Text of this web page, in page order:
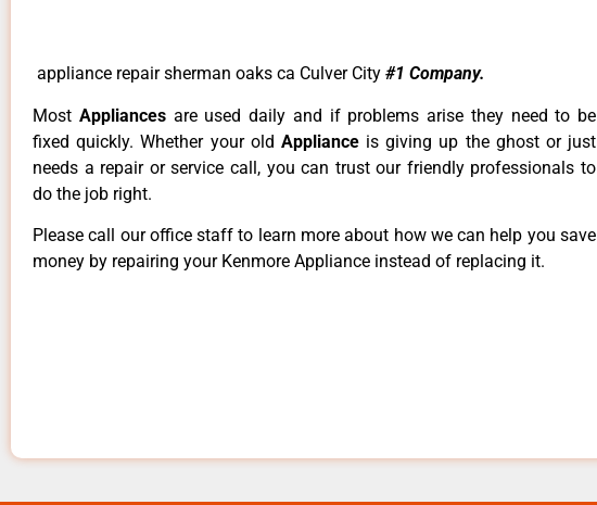
appliance repair sherman oaks ca Culver City #1 Company.
Most Appliances are used daily and if problems arise they need to be
fixed quickly. Whether your old Appliance is giving up the ghost or just
needs a repair or service call, you can trust our friendly professionals to
do the job right.
Please call our office staff to learn more about how we can help you save
money by repairing your Kenmore Appliance instead of replacing it.